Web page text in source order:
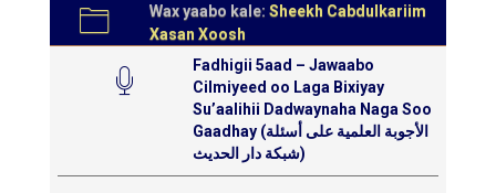
Wax yaabo kale: Sheekh Cabdulkariim
Xasan Xoosh
Fadhigii 5aad – Jawaabo
Cilmiyeed oo Laga Bixiyay
Su’aalihii Dadwaynaha Naga Soo
Gaadhay (الأجوبة العلمية على أسئلة
شبكة دار الحديث)